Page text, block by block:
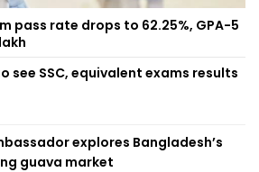
pass rate drops to 62.25%, GPA-5
see SSC, equivalent exams results
explores Bangladesh’s
guava market